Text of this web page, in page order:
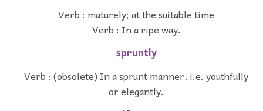
Verb : maturely; at the suitable time
Verb : In a ripe way.
spruntly
Verb : (obsolete) In a sprunt manner, i.e. youthfully
or elegantly.